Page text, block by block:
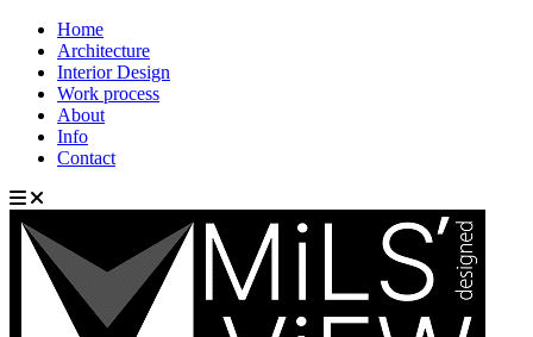
Home
Architecture
Interior Design
Work process
About
Info
Contact